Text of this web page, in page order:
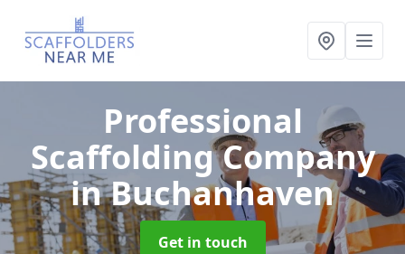
Professional
Scaffolding Company
in Buchanhaven
Get in touch